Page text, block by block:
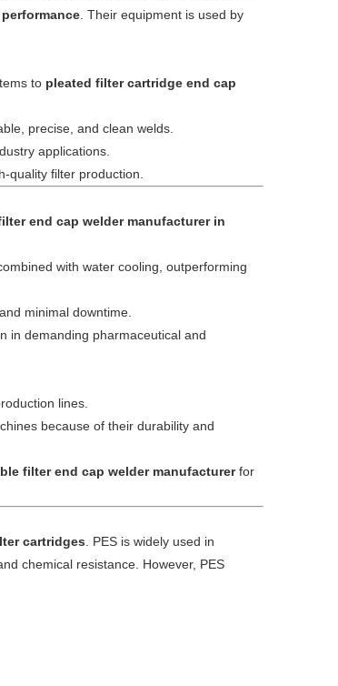
. Their equipment is used by
to pleated filter cartridge end cap
precise, and clean welds.
applications.
quality filter production.
end cap welder manufacturer in
with water cooling, outperforming
minimal downtime.
in demanding pharmaceutical and
lines.
because of their durability and
filter end cap welder manufacturerfor
cartridges . PES is widely used in
chemical resistance. However, PES